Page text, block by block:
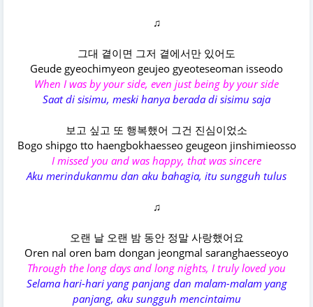
♫
그대 곁이면 그저 곁에서만 있어도
Geude gyeochimyeon geujeo gyeoteseoman isseodo
When I was by your side, even just being by your side
Saat di sisimu, meski hanya berada di sisimu saja
보고 싶고 또 행복했어 그건 진심이었소
Bogo shipgo tto haengbokhaesseo geugeon jinshimieosso
I missed you and was happy, that was sincere
Aku merindukanmu dan aku bahagia, itu sungguh tulus
♫
오랜 날 오랜 밤 동안 정말 사랑했어요
Oren nal oren bam dongan jeongmal saranghaesseoyo
Through the long days and long nights, I truly loved you
Selama hari-hari yang panjang dan malam-malam yang
panjang, aku sungguh mencintaimu